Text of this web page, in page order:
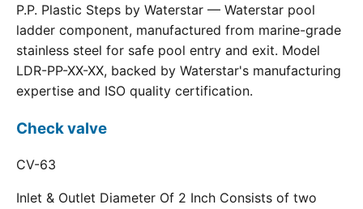
P.P. Plastic Steps by Waterstar — Waterstar pool
ladder component, manufactured from marine-grade
stainless steel for safe pool entry and exit. Model
LDR-PP-XX-XX, backed by Waterstar's manufacturing
expertise and ISO quality certification.
Check valve
CV-63
Inlet & Outlet Diameter Of 2 Inch Consists of two